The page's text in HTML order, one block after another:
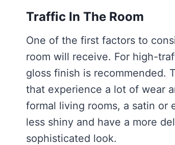
Traffic In The Room
One of the first factors to
room will receive. For high-
gloss finish is recommended.
that experience a lot of wear
formal living rooms, a satin or
less shiny and have a more
sophisticated look.